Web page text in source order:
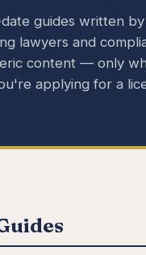
guides written
lawyers and
content — only
applying for a